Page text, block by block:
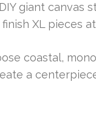
giant canvas
XL pieces
coastal,
a